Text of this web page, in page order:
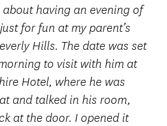
having an evening of
for fun at my parent’s
Hills. The date was set
to visit with him at
Hotel, where he was
and talked in his room,
at the door. I opened it